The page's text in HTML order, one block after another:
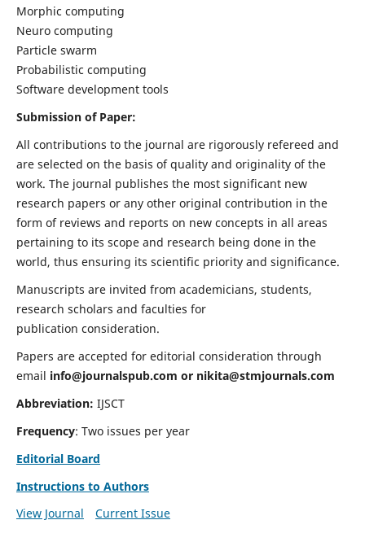
Morphic computing
Neuro computing
Particle swarm
Probabilistic computing
Software development tools
Submission of Paper:
All contributions to the journal are rigorously refereed and
are selected on the basis of quality and originality of the
work. The journal publishes the most significant new
research papers or any other original contribution in the
form of reviews and reports on new concepts in all areas
pertaining to its scope and research being done in the
world, thus ensuring its scientific priority and significance.
Manuscripts are invited from academicians, students,
research scholars and faculties for
publication consideration.
Papers are accepted for editorial consideration through
email info@journalspub.com or nikita@stmjournals.com
Abbreviation: IJSCT
Frequency: Two issues per year
Editorial Board
Instructions to Authors
View Journal
Current Issue